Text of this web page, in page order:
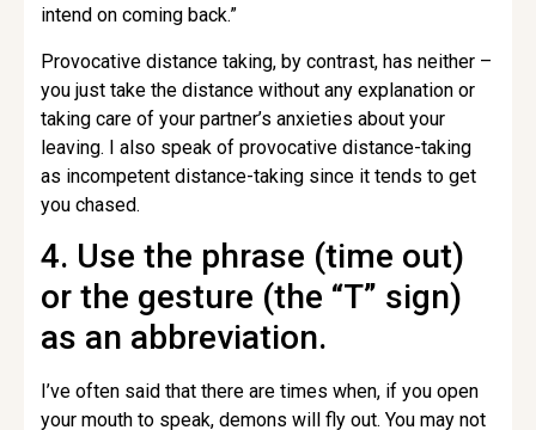
intend on coming back.”
Provocative distance taking, by contrast, has neither –
you just take the distance without any explanation or
taking care of your partner’s anxieties about your
leaving. I also speak of provocative distance-taking
as incompetent distance-taking since it tends to get
you chased.
4. Use the phrase (time out)
or the gesture (the “T” sign)
as an abbreviation.
I’ve often said that there are times when, if you open
your mouth to speak, demons will fly out. You may not